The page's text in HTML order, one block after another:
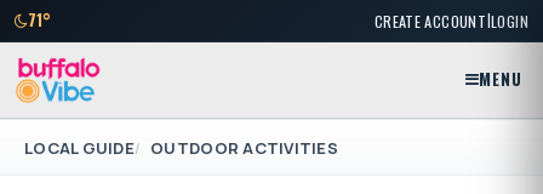
71° CREATE ACCOUNT|LOGIN
MENU
LOCAL GUIDE OUTDOOR ACTIVITIES